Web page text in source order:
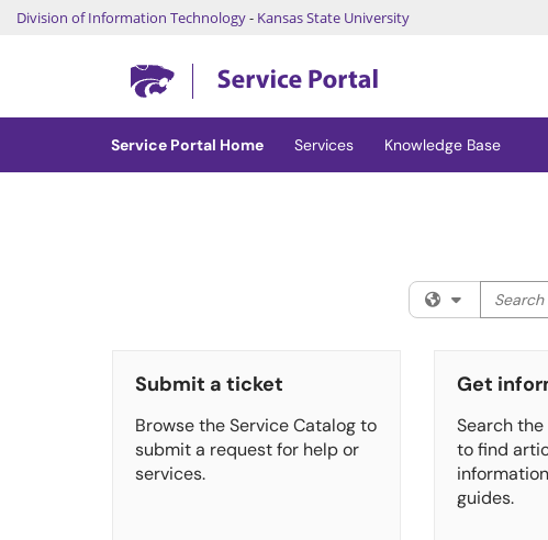
Division of Information Technology- Kansas State University
(opens in a new tab)
Service Portal Home Services Knowledge Base
Filter your
Search
Submit a ticket
Browse the Service Catalog to
submit a request for help or
services.
Get
Search the
to find
guides.